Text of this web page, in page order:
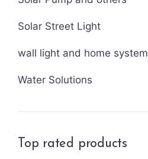
Solar Street Light
wall light and home system
Water Solutions
Top rated products